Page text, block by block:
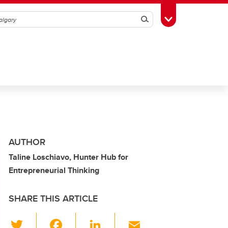
SearchToggle Toolbox
AUTHOR
Taline Loschiavo, Hunter Hub for
Entrepreneurial Thinking
SHARE THIS ARTICLE
Li